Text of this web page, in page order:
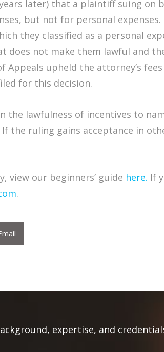
later) that a plaintiff suing on
but not for personal
they classified as a personal
does not make them lawful and
upheld the attorney’s
for this decision.
lawfulness of incentives to
the ruling gains acceptance in
view our beginners’ guide here. If
.
expertise, and